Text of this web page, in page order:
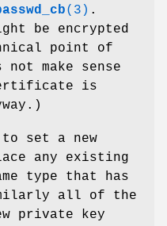
(3) .
be encrypted
point of
make sense
is
set a new
any existing
type that has
all of the
private key